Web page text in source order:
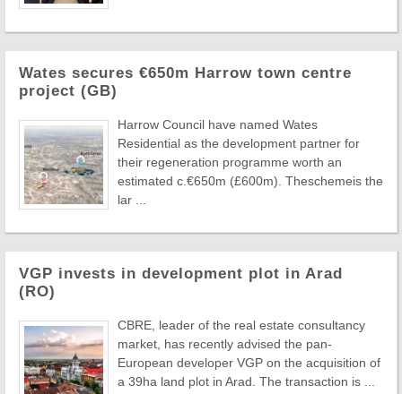
Wates secures €650m Harrow town centre
project (GB)
Harrow Council have named Wates
Residential as the development partner for
their regeneration programme worth an
estimated c.€650m (£600m). Theschemeis the
lar ...
VGP invests in development plot in Arad
(RO)
CBRE, leader of the real estate consultancy
market, has recently advised the pan-
European developer VGP on the acquisition of
a 39ha land plot in Arad. The transaction is ...